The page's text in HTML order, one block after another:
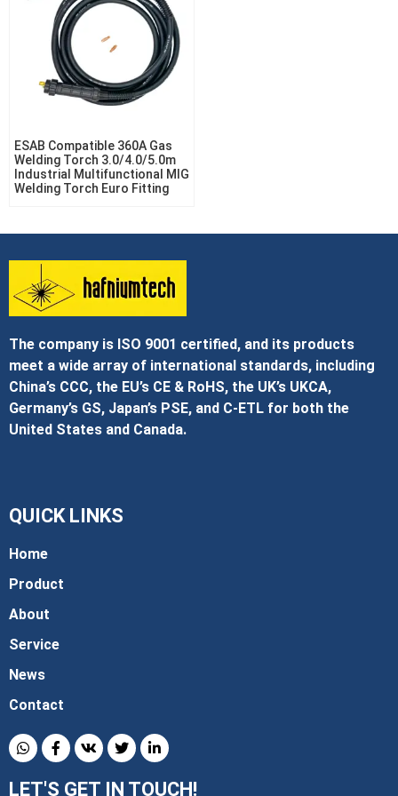
ESAB Compatible 360A Gas
Welding Torch 3.0/4.0/5.0m
Industrial Multifunctional MIG
Welding Torch Euro Fitting
The company is ISO 9001 certified, and its products
meet a wide array of international standards, including
China’s CCC, the EU’s CE & RoHS, the UK’s UKCA,
Germany’s GS, Japan’s PSE, and C‑ETL for both the
United States and Canada.
QUICK LINKS
Home
Product
About
Service
News
Contact
LET'S GET IN TOUCH!